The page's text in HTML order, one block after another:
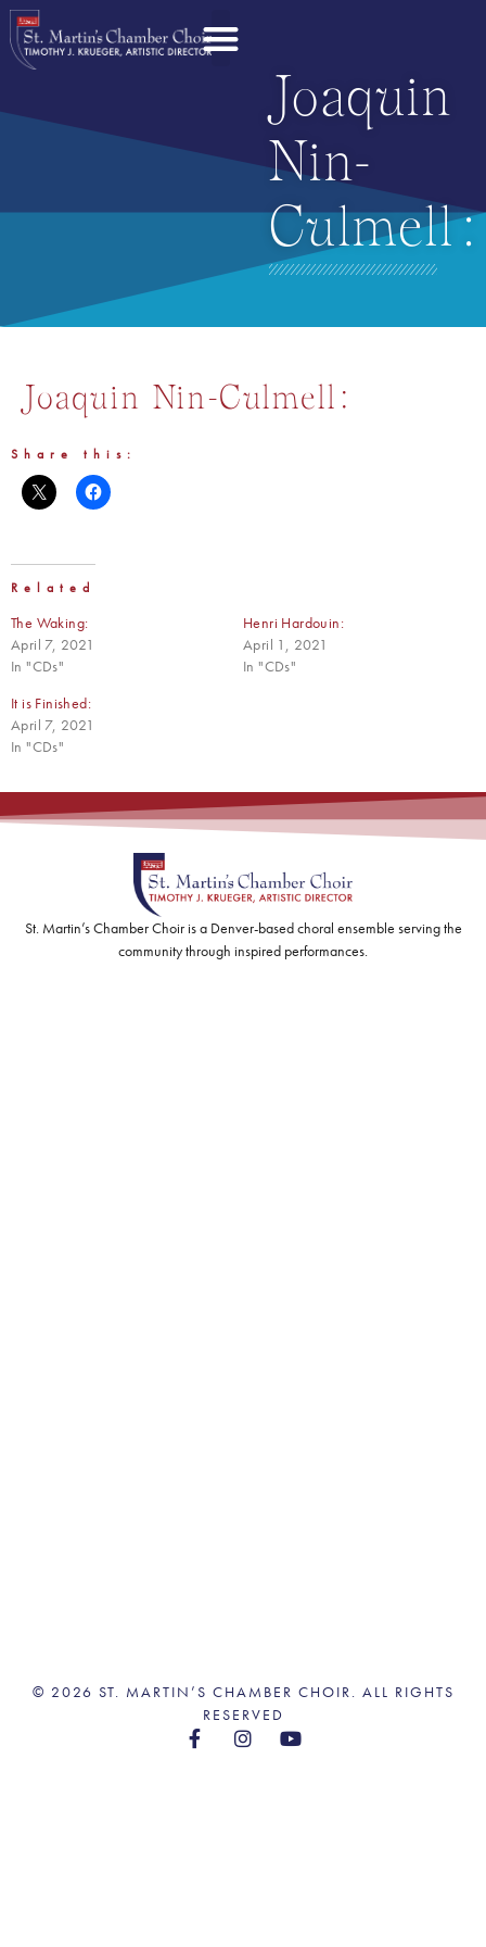
Joaquin
Nin-
Culmell:
Joaquin Nin-Culmell:
Share this:
Related
The Waking:
April 7, 2021
In "CDs"
Henri Hardouin:
April 1, 2021
In "CDs"
It is Finished:
April 7, 2021
In "CDs"
St. Martin’s Chamber Choir is a Denver-based choral ensemble serving the
community through inspired performances.
© 2026 ST. MARTIN’S CHAMBER CHOIR. ALL RIGHTS
RESERVED